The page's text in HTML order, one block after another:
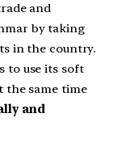
and
by taking
in the country.
to use its soft
the same time
and